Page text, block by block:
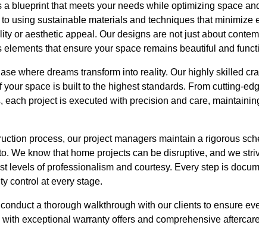
a blueprint that meets your needs while optimizing space
using sustainable materials and techniques that minimize
or aesthetic appeal. Our designs are not just about
that ensure your space remains beautiful and
where dreams transform into reality. Our highly skilled
your space is built to the highest standards. From cutting-
each project is executed with precision and care,
process, our project managers maintain a rigorous
We know that home projects can be disruptive, and we
levels of professionalism and courtesy. Every step is
control at every stage.
a thorough walkthrough with our clients to ensure
exceptional warranty offers and comprehensive